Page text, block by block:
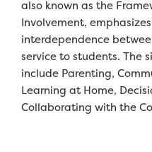
also known as the
Involvement,
interdependence
service to students. The
include Parenting, Co
Learning at Home,
Collaborating with the